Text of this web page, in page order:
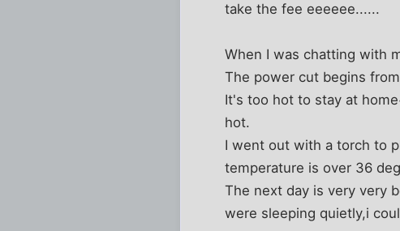
take the fee eeeeee......
When I was chatting with
The power cut begins
It's too hot to stay at
hot.
I went out with a torch to
temperature is over 36
The next day is very very
were sleeping quietly,i